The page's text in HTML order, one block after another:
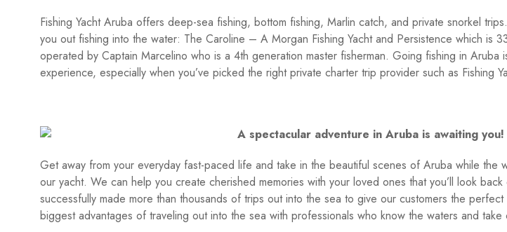
Fishing Yacht Aruba offers deep-sea fishing, bottom fishing, Marlin catch, and private snorkel
you out fishing into the water: The Caroline – A Morgan Fishing Yacht and Persistence which is
operated by Captain Marcelino who is a 4th generation master fisherman. Going fishing in Aruba
experience, especially when you’ve picked the right private charter trip provider such as Fishing
A spectacular adventure in Aruba is awaiting you!
Get away from your everyday fast-paced life and take in the beautiful scenes of Aruba while the
our yacht. We can help you create cherished memories with your loved ones that you’ll look
successfully made more than thousands of trips out into the sea to give our customers the
biggest advantages of traveling out into the sea with professionals who know the waters and take